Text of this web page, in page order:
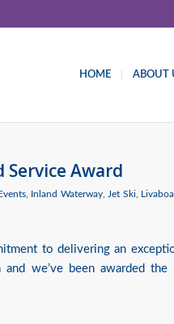
HOME ABOUT
Award
, Inland Waterway, Jet Ski,
to delivering an
we’ve been awarded